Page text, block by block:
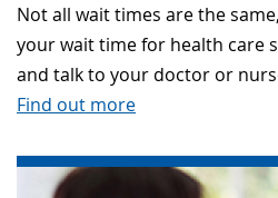
Not all wait times are the
your wait time for health care
and talk to your doctor or
Find out more